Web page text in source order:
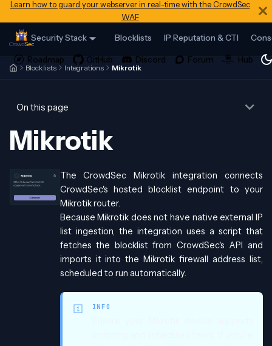
Learn how to guard your webserver in real-time with the CrowdSec
WAF
Security Stack Blocklists IP Reputation & CTI
Blocklists Integrations Mikrotik
On this page
Mikrotik
The CrowdSec Mikrotik integration connects
CrowdSec's hosted blocklist endpoint to your
Mikrotik router.
Because Mikrotik does not have native external IP
list ingestion, the integration uses a script that
fetches the blocklist from CrowdSec's API and
imports it into the Mikrotik firewall address list,
scheduled to run automatically.
INFO